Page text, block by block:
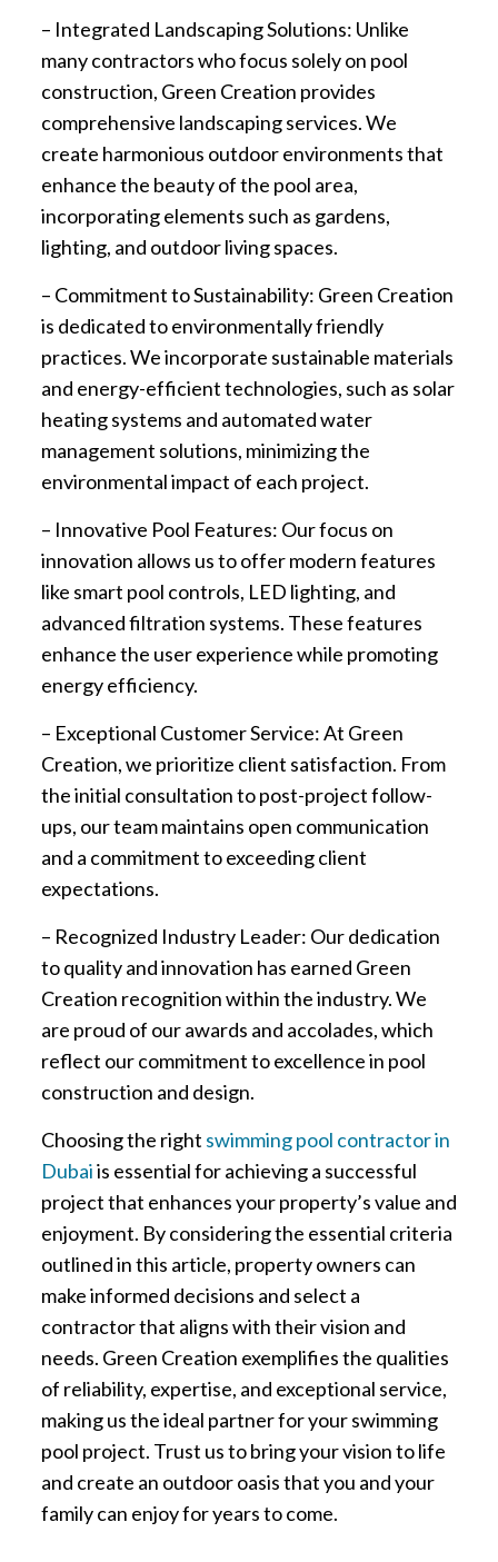
– Integrated Landscaping Solutions: Unlike
many contractors who focus solely on pool
construction, Green Creation provides
comprehensive landscaping services. We
create harmonious outdoor environments that
enhance the beauty of the pool area,
incorporating elements such as gardens,
lighting, and outdoor living spaces.
– Commitment to Sustainability: Green Creation
is dedicated to environmentally friendly
practices. We incorporate sustainable materials
and energy-efficient technologies, such as solar
heating systems and automated water
management solutions, minimizing the
environmental impact of each project.
– Innovative Pool Features: Our focus on
innovation allows us to offer modern features
like smart pool controls, LED lighting, and
advanced filtration systems. These features
enhance the user experience while promoting
energy efficiency.
– Exceptional Customer Service: At Green
Creation, we prioritize client satisfaction. From
the initial consultation to post-project follow-
ups, our team maintains open communication
and a commitment to exceeding client
expectations.
– Recognized Industry Leader: Our dedication
to quality and innovation has earned Green
Creation recognition within the industry. We
are proud of our awards and accolades, which
reflect our commitment to excellence in pool
construction and design.
Choosing the right swimming pool contractor in
Dubaiis essential for achieving a successful
project that enhances your property’s value and
enjoyment. By considering the essential criteria
outlined in this article, property owners can
make informed decisions and select a
contractor that aligns with their vision and
needs. Green Creation exemplifies the qualities
of reliability, expertise, and exceptional service,
making us the ideal partner for your swimming
pool project. Trust us to bring your vision to life
and create an outdoor oasis that you and your
family can enjoy for years to come.